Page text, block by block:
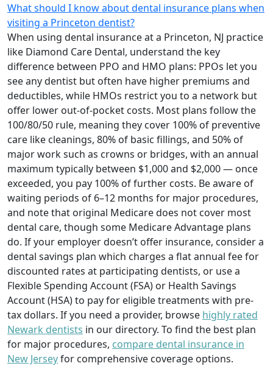
What should I know about dental insurance plans when
visiting a Princeton dentist?
When using dental insurance at a Princeton, NJ practice
like Diamond Care Dental, understand the key
difference between PPO and HMO plans: PPOs let you
see any dentist but often have higher premiums and
deductibles, while HMOs restrict you to a network but
offer lower out-of-pocket costs. Most plans follow the
100/80/50 rule, meaning they cover 100% of preventive
care like cleanings, 80% of basic fillings, and 50% of
major work such as crowns or bridges, with an annual
maximum typically between $1,000 and $2,000 — once
exceeded, you pay 100% of further costs. Be aware of
waiting periods of 6–12 months for major procedures,
and note that original Medicare does not cover most
dental care, though some Medicare Advantage plans
do. If your employer doesn’t offer insurance, consider a
dental savings plan which charges a flat annual fee for
discounted rates at participating dentists, or use a
Flexible Spending Account (FSA) or Health Savings
Account (HSA) to pay for eligible treatments with pre-
tax dollars. If you need a provider, browse highly rated
Newark dentists in our directory. To find the best plan
for major procedures, compare dental insurance in
New Jerseyfor comprehensive coverage options.